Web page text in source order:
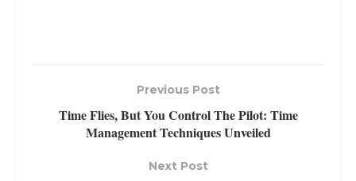
Previous Post
Time Flies, But You Control The Pilot: Time
Management Techniques Unveiled
Next Post